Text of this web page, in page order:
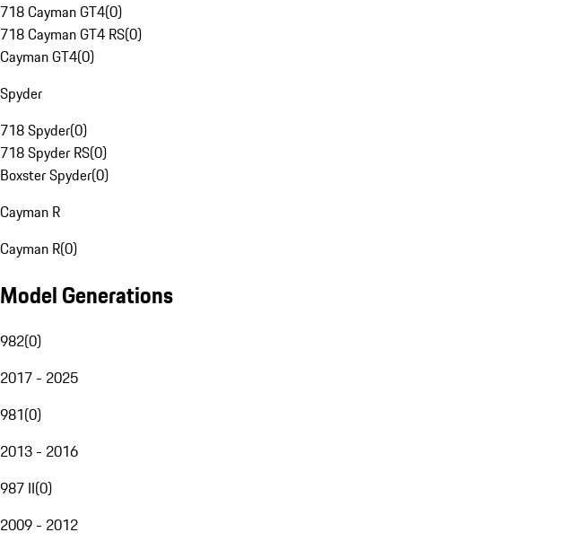
718 Cayman GT4(0)
718 Cayman GT4 RS(0)
Cayman GT4(0)
Spyder
718 Spyder(0)
718 Spyder RS(0)
Boxster Spyder(0)
Cayman R
Cayman R(0)
Model Generations
982(0)
2017 - 2025
981(0)
2013 - 2016
987 II(0)
2009 - 2012